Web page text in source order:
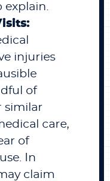
explain.
injuries
of
similar
care,
of
In
claim